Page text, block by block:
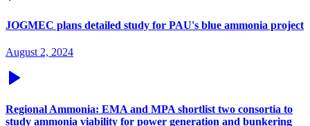
JOGMEC plans detailed study for PAU's blue ammonia project
August 2, 2024
Regional Ammonia: EMA and MPA shortlist two consortia to
study ammonia viability for power generation and bunkering